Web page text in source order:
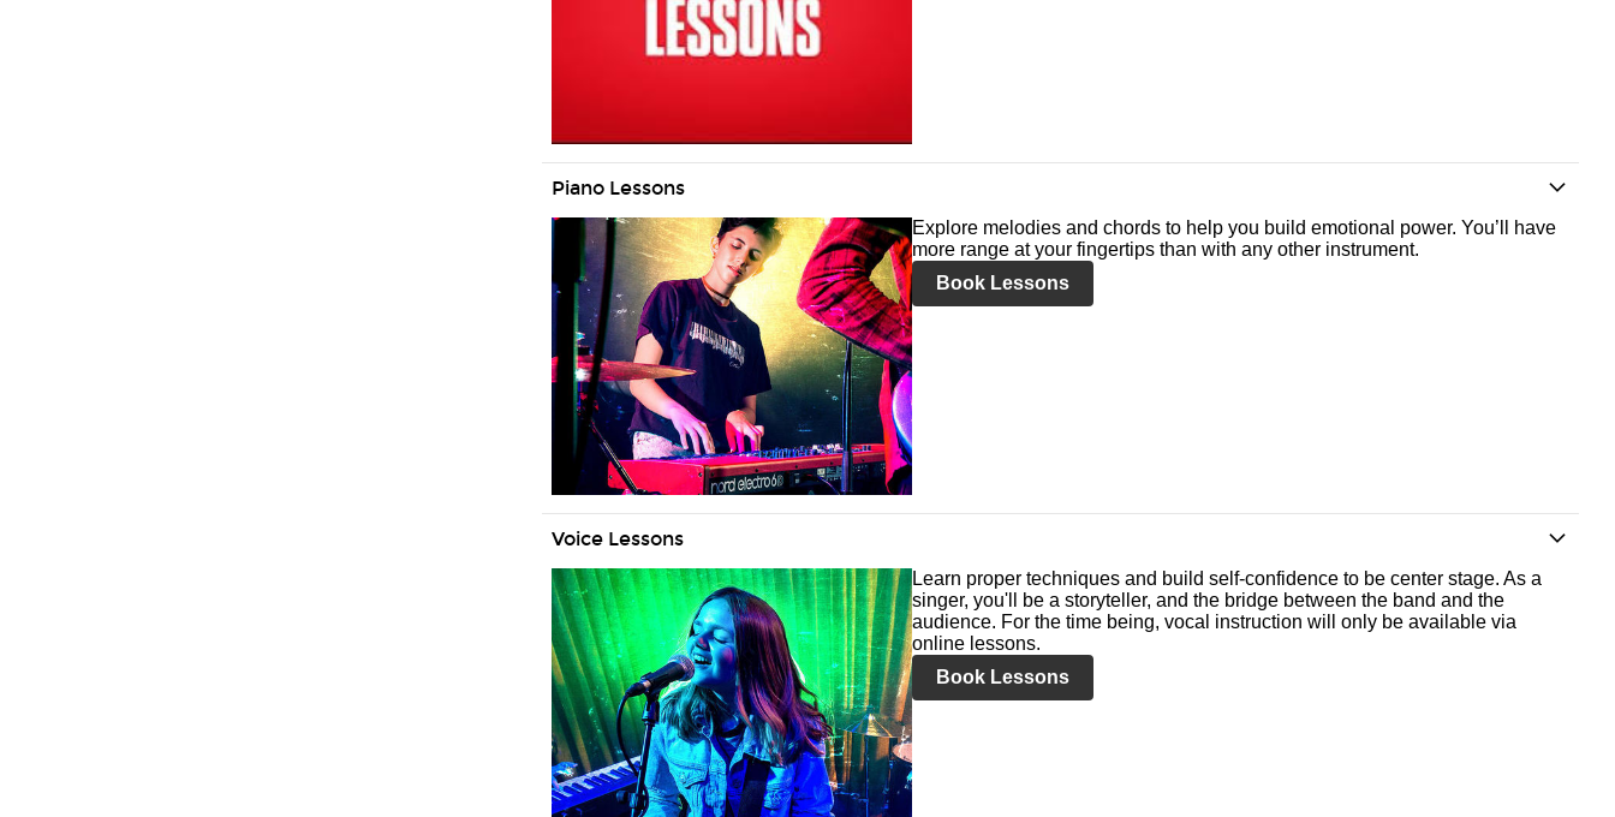
Piano Lessons
Explore melodies and chords to help you build emotional power. You’ll have
more range at your fingertips than with any other instrument.
Book Lessons
Voice Lessons
Learn proper techniques and build self-confidence to be center stage. As a
singer, you'll be a storyteller, and the bridge between the band and the
audience. For the time being, vocal instruction will only be available via
online lessons.
Book Lessons